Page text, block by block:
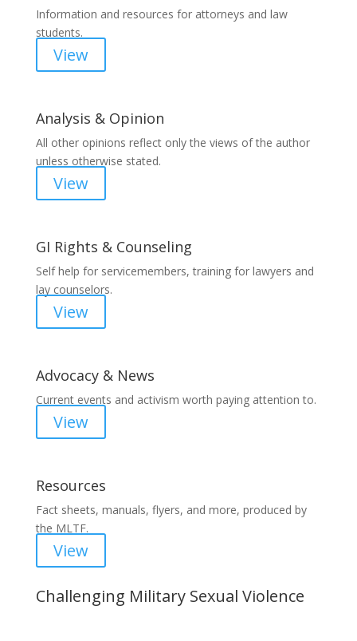
Information and resources for attorneys and law
students.
View
Analysis & Opinion
All other opinions reflect only the views of the author
unless otherwise stated.
View
GI Rights & Counseling
Self help for servicemembers, training for lawyers and
lay counselors.
View
Advocacy & News
Current events and activism worth paying attention to.
View
Resources
Fact sheets, manuals, flyers, and more, produced by
the MLTF.
View
Challenging Military Sexual Violence